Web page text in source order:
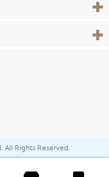
View
View
All Rights Reserved.